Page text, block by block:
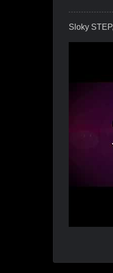
Sloky